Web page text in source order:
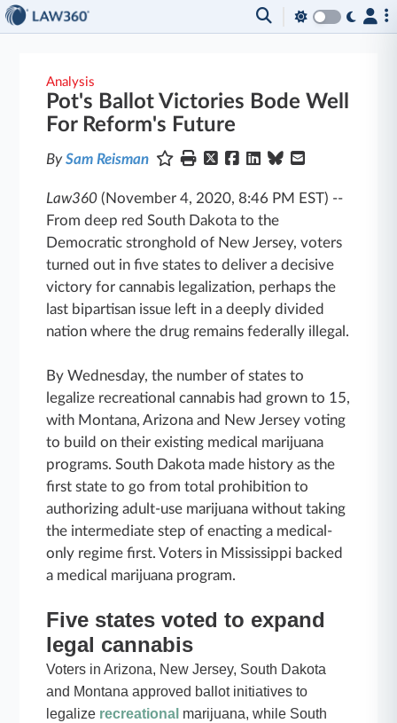
Analysis
Pot's Ballot Victories Bode Well
For Reform's Future
BySam Reisman
Law360 (November 4, 2020, 8:46 PM EST) --
From deep red South Dakota to the
Democratic stronghold of New Jersey, voters
turned out in five states to deliver a decisive
victory for cannabis legalization, perhaps the
last bipartisan issue left in a deeply divided
nation where the drug remains federally illegal.
By Wednesday, the number of states to
legalize recreational cannabis had grown to 15,
with Montana, Arizona and New Jersey voting
to build on their existing medical marijuana
programs. South Dakota made history as the
first state to go from total prohibition to
authorizing adult-use marijuana without taking
the intermediate step of enacting a medical-
only regime first. Voters in Mississippi backed
a medical marijuana program.
Five states voted to expand
legal cannabis
Voters in Arizona, New Jersey, South Dakota
and Montana approved ballot initiatives to
legalize recreational marijuana, while South